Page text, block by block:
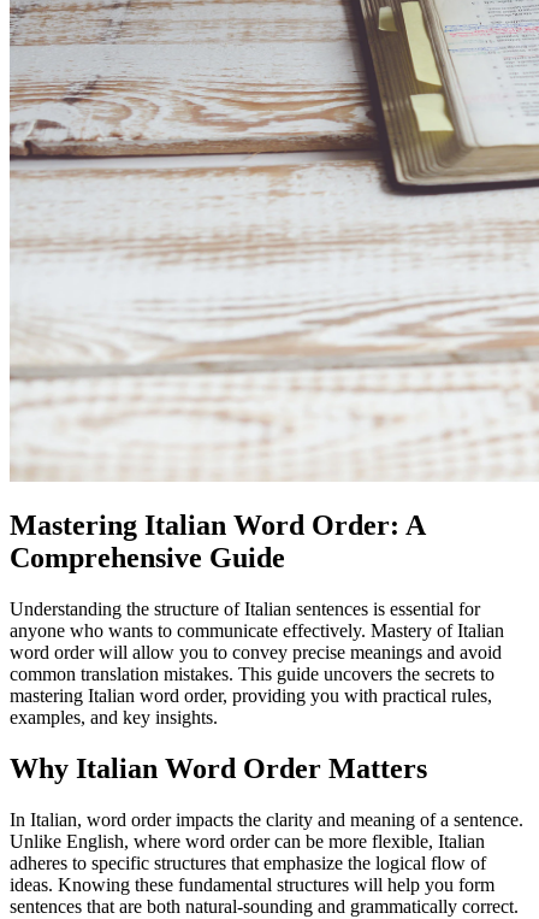
Mastering Italian Word Order: A
Comprehensive Guide
Understanding the structure of Italian sentences is essential for
anyone who wants to communicate effectively. Mastery of Italian
word order will allow you to convey precise meanings and avoid
common translation mistakes. This guide uncovers the secrets to
mastering Italian word order, providing you with practical rules,
examples, and key insights.
Why Italian Word Order Matters
In Italian, word order impacts the clarity and meaning of a sentence.
Unlike English, where word order can be more flexible, Italian
adheres to specific structures that emphasize the logical flow of
ideas. Knowing these fundamental structures will help you form
sentences that are both natural-sounding and grammatically correct.